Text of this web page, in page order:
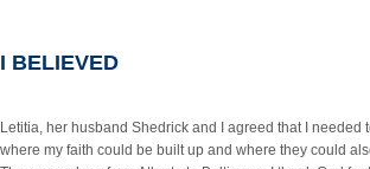
I BELIEVED
Letitia, her husband Shedrick and I agreed that I needed
where my faith could be built up and where they could